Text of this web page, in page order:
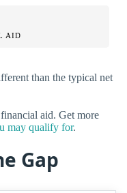
AID
than the typical net
aid. Get more
may qualify for.
Gap